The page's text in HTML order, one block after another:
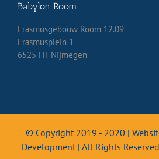
Babylon Room
Erasmusgebouw Room 12.09
Erasmusplein 1
6525 HT Nijmegen
© Copyright 2019 - 2020 |
Development | All Rights